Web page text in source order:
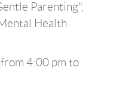
Parenting",
Health
4:00 pm to